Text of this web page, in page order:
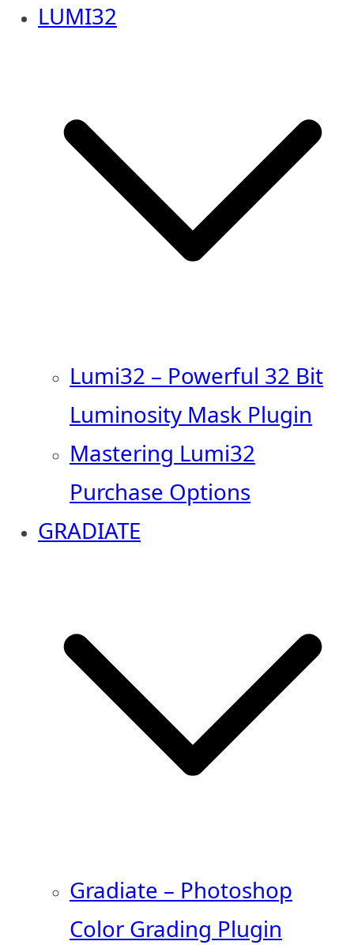
LUMI32
Lumi32 – Powerful 32 Bit
Luminosity Mask Plugin
Mastering Lumi32
Purchase Options
GRADIATE
Gradiate – Photoshop
Color Grading Plugin